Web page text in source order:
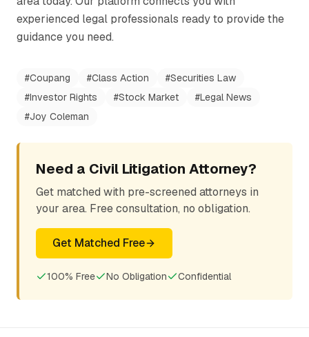
experienced legal professionals ready to provide the
guidance you need.
#Coupang #Class Action #Securities Law
#Investor Rights #Stock Market #Legal News
#Joy Coleman
Need a Civil Litigation Attorney?
Get matched with pre-screened attorneys in
your area. Free consultation, no obligation.
Get Matched Free
100% Free No Obligation Confidential